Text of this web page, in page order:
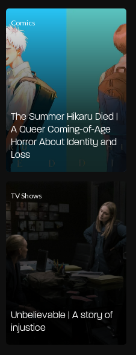
Comics
The Summer Hikaru Died |
A Queer Coming-of-Age
Horror About Identity and
Loss
TV Shows
Unbelievable | A story of
injustice